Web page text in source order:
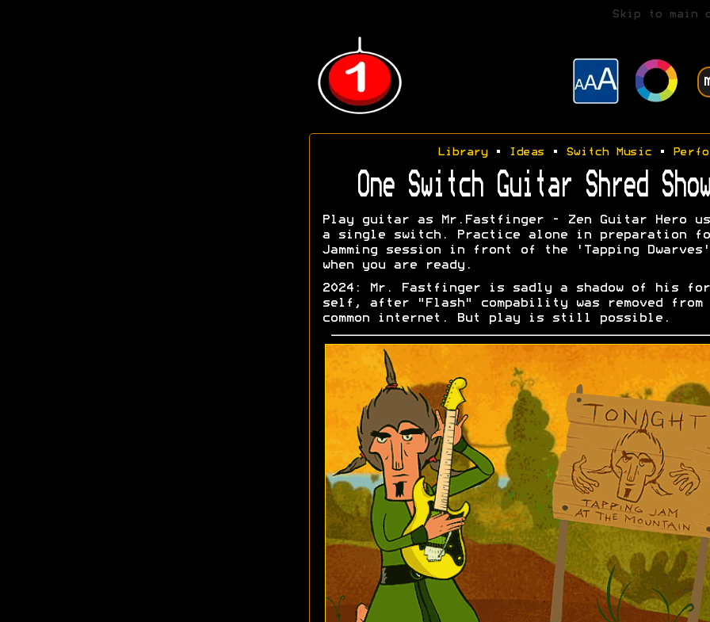
Skip to main
Library• Ideas • Switch Music•
One Switch Guitar Shred Show
Play guitar as Mr.Fastfinger - Zen Guitar Hero
a single switch. Practice alone in preparation
Jamming session in front of the 'Tapping Dwarves'
when you are ready.
2024: Mr. Fastfinger is sadly a shadow of his
self, after "Flash" compability was removed from
common internet. But play is still possible.